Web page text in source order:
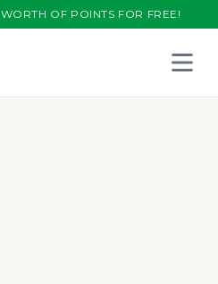
WORTH OF POINTS FOR FREE!